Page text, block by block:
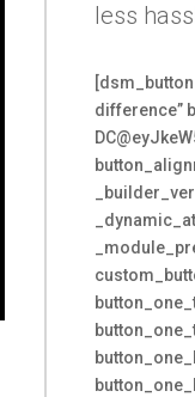
less
difference”